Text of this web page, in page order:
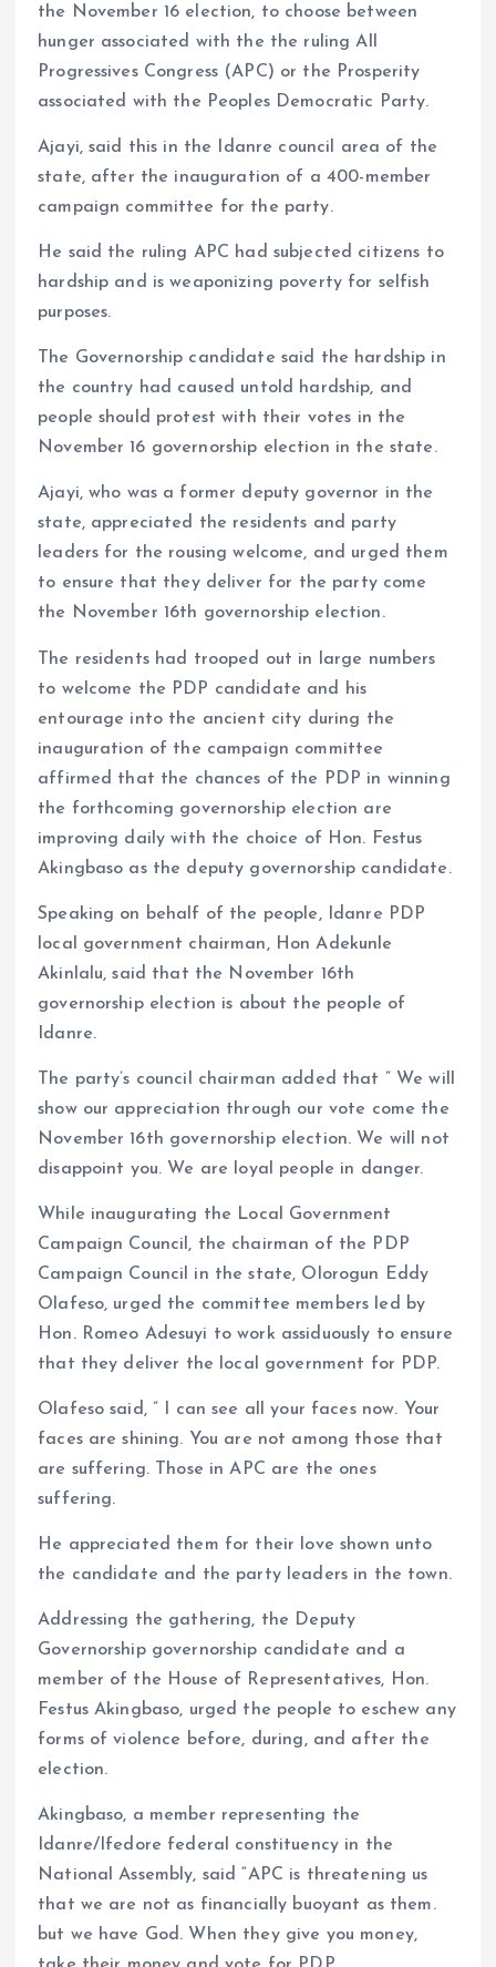
the November 16 election, to choose between
hunger associated with the the ruling All
Progressives Congress (APC) or the Prosperity
associated with the Peoples Democratic Party.
Ajayi, said this in the Idanre council area of the
state, after the inauguration of a 400-member
campaign committee for the party.
He said the ruling APC had subjected citizens to
hardship and is weaponizing poverty for selfish
purposes.
The Governorship candidate said the hardship in
the country had caused untold hardship, and
people should protest with their votes in the
November 16 governorship election in the state.
Ajayi, who was a former deputy governor in the
state, appreciated the residents and party
leaders for the rousing welcome, and urged them
to ensure that they deliver for the party come
the November 16th governorship election.
The residents had trooped out in large numbers
to welcome the PDP candidate and his
entourage into the ancient city during the
inauguration of the campaign committee
affirmed that the chances of the PDP in winning
the forthcoming governorship election are
improving daily with the choice of Hon. Festus
Akingbaso as the deputy governorship candidate.
Speaking on behalf of the people, Idanre PDP
local government chairman, Hon Adekunle
Akinlalu, said that the November 16th
governorship election is about the people of
Idanre.
The party’s council chairman added that ” We will
show our appreciation through our vote come the
November 16th governorship election. We will not
disappoint you. We are loyal people in danger.
While inaugurating the Local Government
Campaign Council, the chairman of the PDP
Campaign Council in the state, Olorogun Eddy
Olafeso, urged the committee members led by
Hon. Romeo Adesuyi to work assiduously to ensure
that they deliver the local government for PDP.
Olafeso said, ” I can see all your faces now. Your
faces are shining. You are not among those that
are suffering. Those in APC are the ones
suffering.
He appreciated them for their love shown unto
the candidate and the party leaders in the town.
Addressing the gathering, the Deputy
Governorship governorship candidate and a
member of the House of Representatives, Hon.
Festus Akingbaso, urged the people to eschew any
forms of violence before, during, and after the
election.
Akingbaso, a member representing the
Idanre/Ifedore federal constituency in the
National Assembly, said “APC is threatening us
that we are not as financially buoyant as them.
but we have God. When they give you money,